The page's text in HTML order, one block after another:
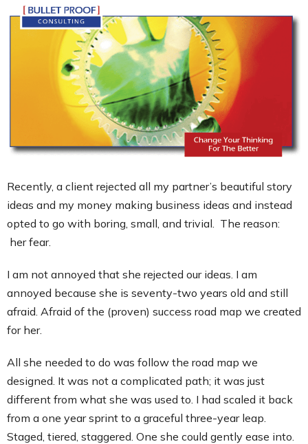
About Charlene
Recently, a client rejected all my partner’s beautiful story
ideas and my money making business ideas and instead
opted to go with boring, small, and trivial. The reason:
her fear.
I am not annoyed that she rejected our ideas. I am
annoyed because she is seventy-two years old and still
afraid. Afraid of the (proven) success road map we created
for her.
All she needed to do was follow the road map we
designed. It was not a complicated path; it was just
different from what she was used to. I had scaled it back
from a one year sprint to a graceful three-year leap.
Staged, tiered, staggered. One she could gently ease into.